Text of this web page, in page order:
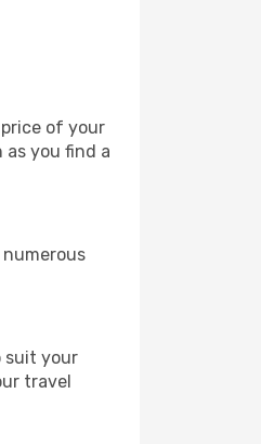
of your
you find a
suit your
travel